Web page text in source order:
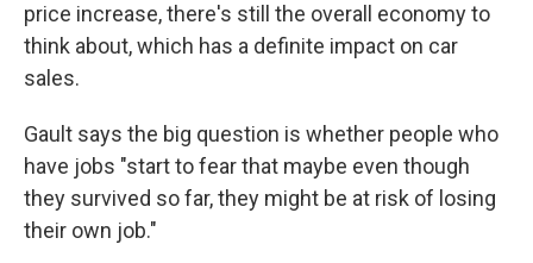
price increase, there's still the overall economy to
think about, which has a definite impact on car
sales.
Gault says the big question is whether people who
have jobs "start to fear that maybe even though
they survived so far, they might be at risk of losing
their own job."